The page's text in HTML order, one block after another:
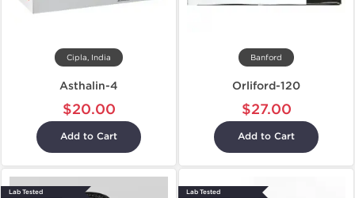
Cipla, India
Asthalin-4
$20.00
Add to Cart
Banford
Orliford-120
$27.00
Add to Cart
Lab Tested Lab Tested